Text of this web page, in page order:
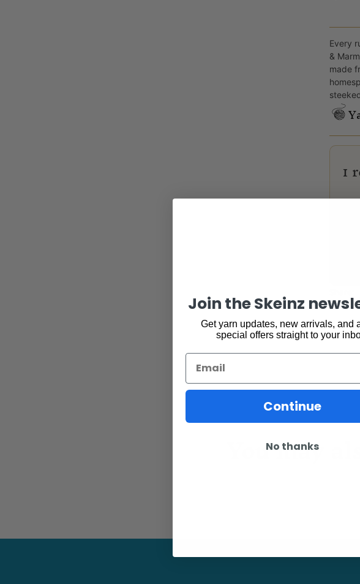
Every
&
made
1
You
Join the Skeinz
Get yarn updates, new arrivals, and
special offers straight to your
Email
Continue
No thanks